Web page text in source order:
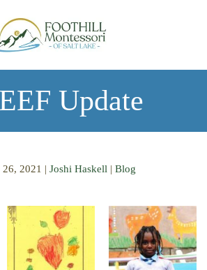
Update
26, 2021 | Joshi Haskell | Blog